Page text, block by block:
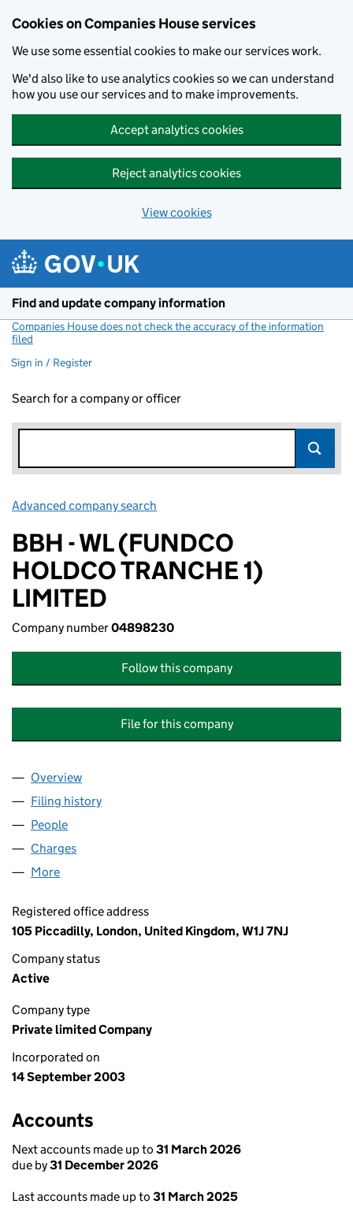
Cookies on Companies House services
We use some essential cookies to make our services work.
We'd also like to use analytics cookies so we can understand
how you use our services and to make improvements.
Accept analytics cookies
Reject analytics cookies
View cookies
Find and update company information
Companies House does not check the accuracy of the information
filed
Sign in / Register
Search for a company or officer
Advanced company search
BBH - WL (FUNDCO
HOLDCO TRANCHE 1)
LIMITED
Company number04898230
Follow this company
File for this company
Company
Overview
Filing history
People
Charges
More
Registered office address
105 Piccadilly, London, United Kingdom, W1J 7NJ
Company status
Active
Company type
Private limited Company
Incorporated on
14 September 2003
Accounts
Next accounts made up to 31 March 2026
due by31 December 2026
Last accounts made up to 31 March 2025